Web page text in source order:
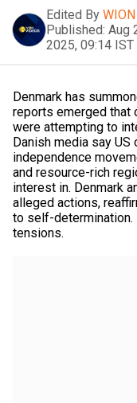
Edited By
Published: Aug
2025, 09:14 IST
Denmark has
reports emerged that
were attempting to
Danish media say
independence
and resource-rich
interest in. Denmark
alleged actions,
to self-determination.
tensions.